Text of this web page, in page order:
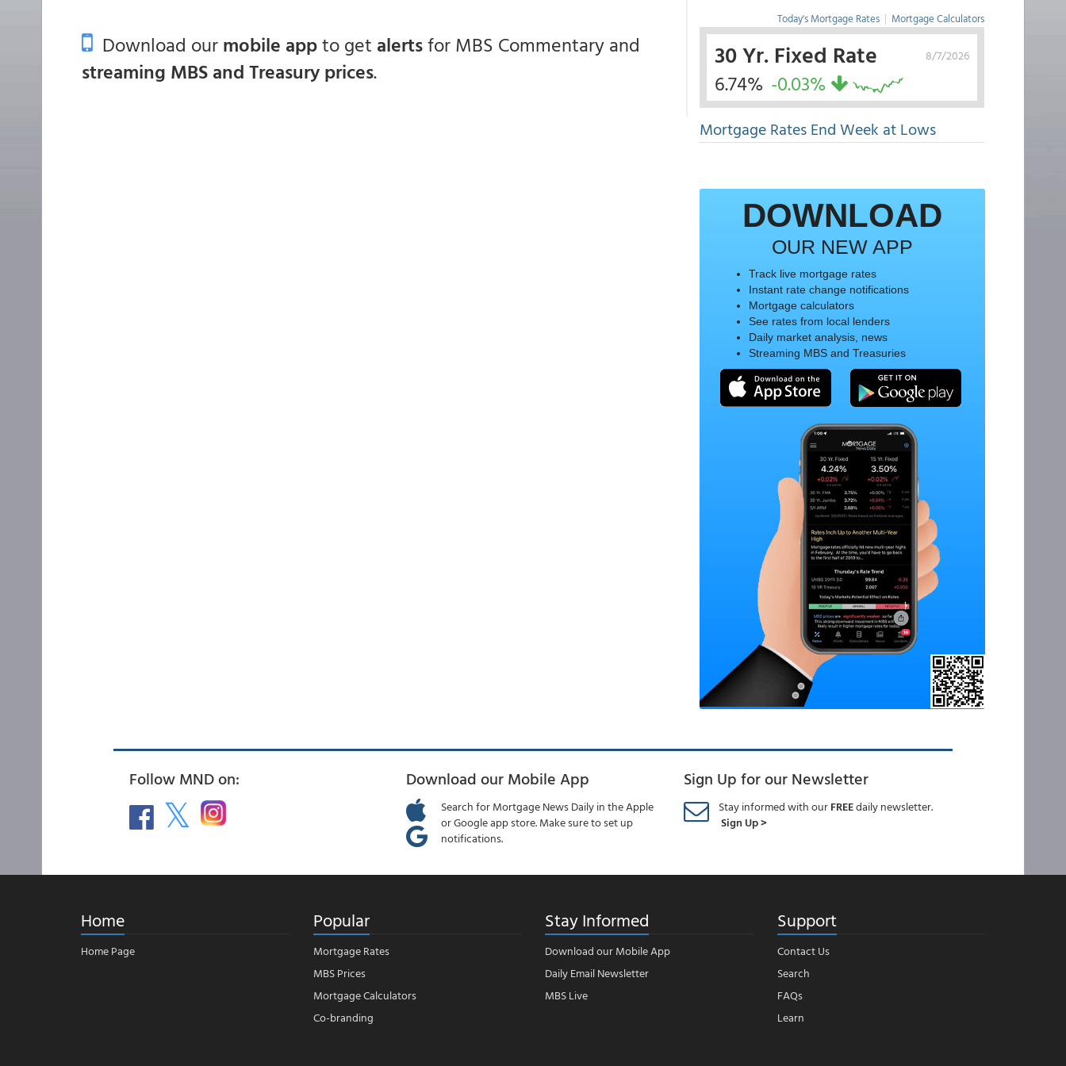
Download ourmobile appto get alertsfor MBS Commentary and
streaming MBS and Treasury prices.
Today's Mortgage Rates | Mortgage Calculators
8/7/2026
30 Yr. Fixed Rate
6.74% -0.03%
Mortgage Rates End Week at Lows
DOWNLOAD
OUR NEW APP
Track live mortgage rates
Instant rate change notifications
Mortgage calculators
See rates from local lenders
Daily market analysis, news
Streaming MBS and Treasuries
Follow MND on: Download our Mobile App
Search for Mortgage News Daily in the Apple
or Google app store. Make sure to set up
notifications.
Sign Up for our Newsletter
Stay informed with ourFREEdaily newsletter.
Sign Up >
Home
Home Page
Popular
Mortgage Rates
MBS Prices
Mortgage Calculators
Co-branding
Stay Informed
Download our Mobile App
Daily Email Newsletter
MBS Live
Support
Contact Us
Search
FAQs
Learn